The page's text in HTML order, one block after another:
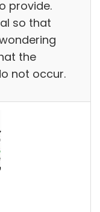
provide.
so that
the
not occur.